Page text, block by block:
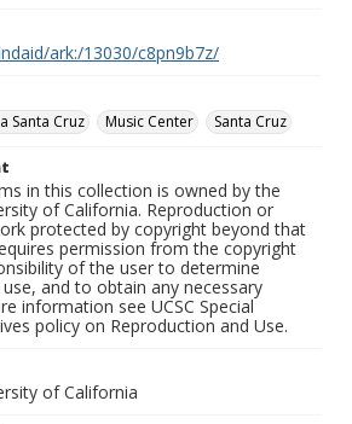
ark:/13030/c8pn9b7z/
Santa Cruz
Music Center Santa Cruz
in this collection is owned by the
of California. Reproduction or
protected by copyright beyond that
permission from the copyright
of the user to determine
and to obtain any necessary
information see UCSC Special
policy on Reproduction and Use.
of California